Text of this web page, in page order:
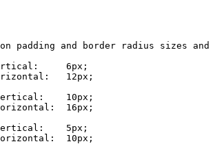
padding and border radius sizes
6px;
12px;
vertical:    10px;
16px;
vertical:    5px;
10px;